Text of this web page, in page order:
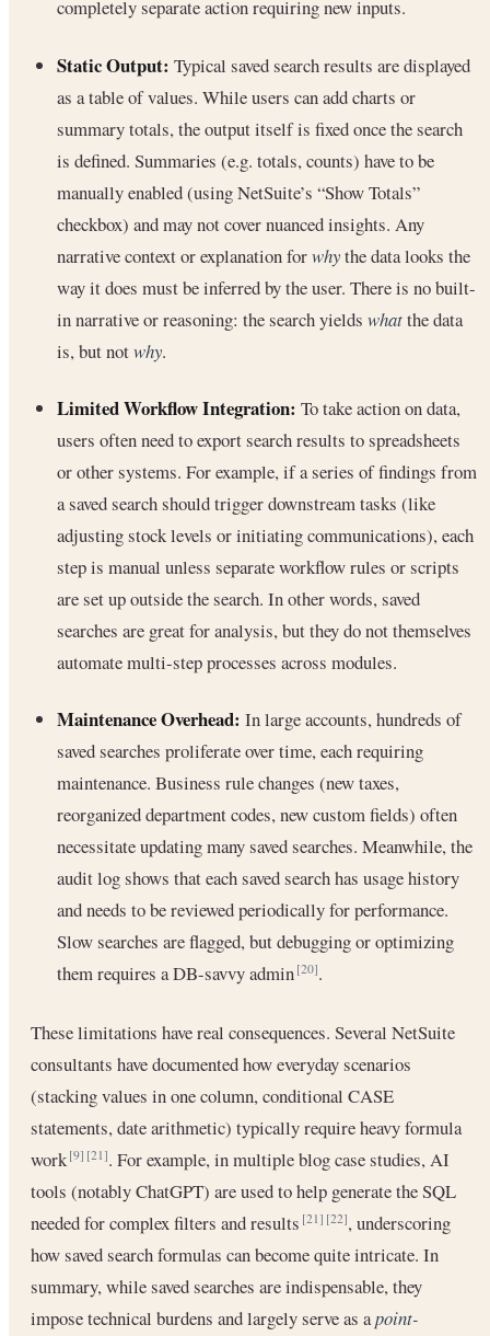
completely separate action requiring new inputs.
Static Output: Typical saved search results are displayed
as a table of values. While users can add charts or
summary totals, the output itself is fixed once the search
is defined. Summaries (e.g. totals, counts) have to be
manually enabled (using NetSuite’s “Show Totals”
checkbox) and may not cover nuanced insights. Any
narrative context or explanation forwhythe data looks the
way it does must be inferred by the user. There is no built-
in narrative or reasoning: the search yields whatthe data
is, but notwhy.
Limited Workflow Integration: To take action on data,
users often need to export search results to spreadsheets
or other systems. For example, if a series of findings from
a saved search should trigger downstream tasks (like
adjusting stock levels or initiating communications), each
step is manual unless separate workflow rules or scripts
are set up outside the search. In other words, saved
searches are great for analysis, but they do not themselves
automate multi-step processes across modules.
Maintenance Overhead: In large accounts, hundreds of
saved searches proliferate over time, each requiring
maintenance. Business rule changes (new taxes,
reorganized department codes, new custom fields) often
necessitate updating many saved searches. Meanwhile, the
audit log shows that each saved search has usage history
and needs to be reviewed periodically for performance.
Slow searches are flagged, but debugging or optimizing
them requires a DB-savvy admin[20].
These limitations have real consequences. Several NetSuite
consultants have documented how everyday scenarios
(stacking values in one column, conditional CASE
statements, date arithmetic) typically require heavy formula
work[9] [21]. For example, in multiple blog case studies, AI
tools (notably ChatGPT) are used to help generate the SQL
needed for complex filters and results[21] [22], underscoring
how saved search formulas can become quite intricate. In
summary, while saved searches are indispensable, they
impose technical burdens and largely serve as apoint-